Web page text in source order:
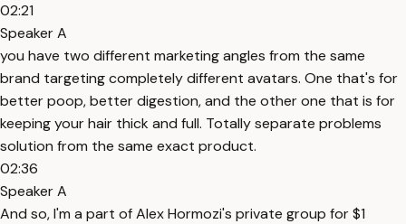
02:21
Speaker A
you have two different marketing angles from the same
brand targeting completely different avatars. One that's for
better poop, better digestion, and the other one that is for
keeping your hair thick and full. Totally separate problems
solution from the same exact product.
02:36
Speaker A
And so, I'm a part of Alex Hormozi's private group for $1